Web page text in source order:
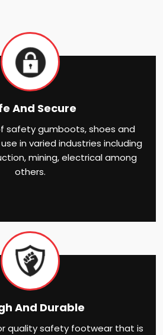
And Secure
safety gumboots, shoes and
in varied industries including
mining, electrical among
others.
And Durable
quality safety footwear that is